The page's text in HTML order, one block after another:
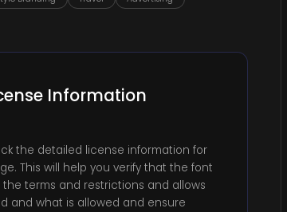
Information
the detailed license information for
This will help you verify that the font
terms and restrictions and allows
and what is allowed and ensure